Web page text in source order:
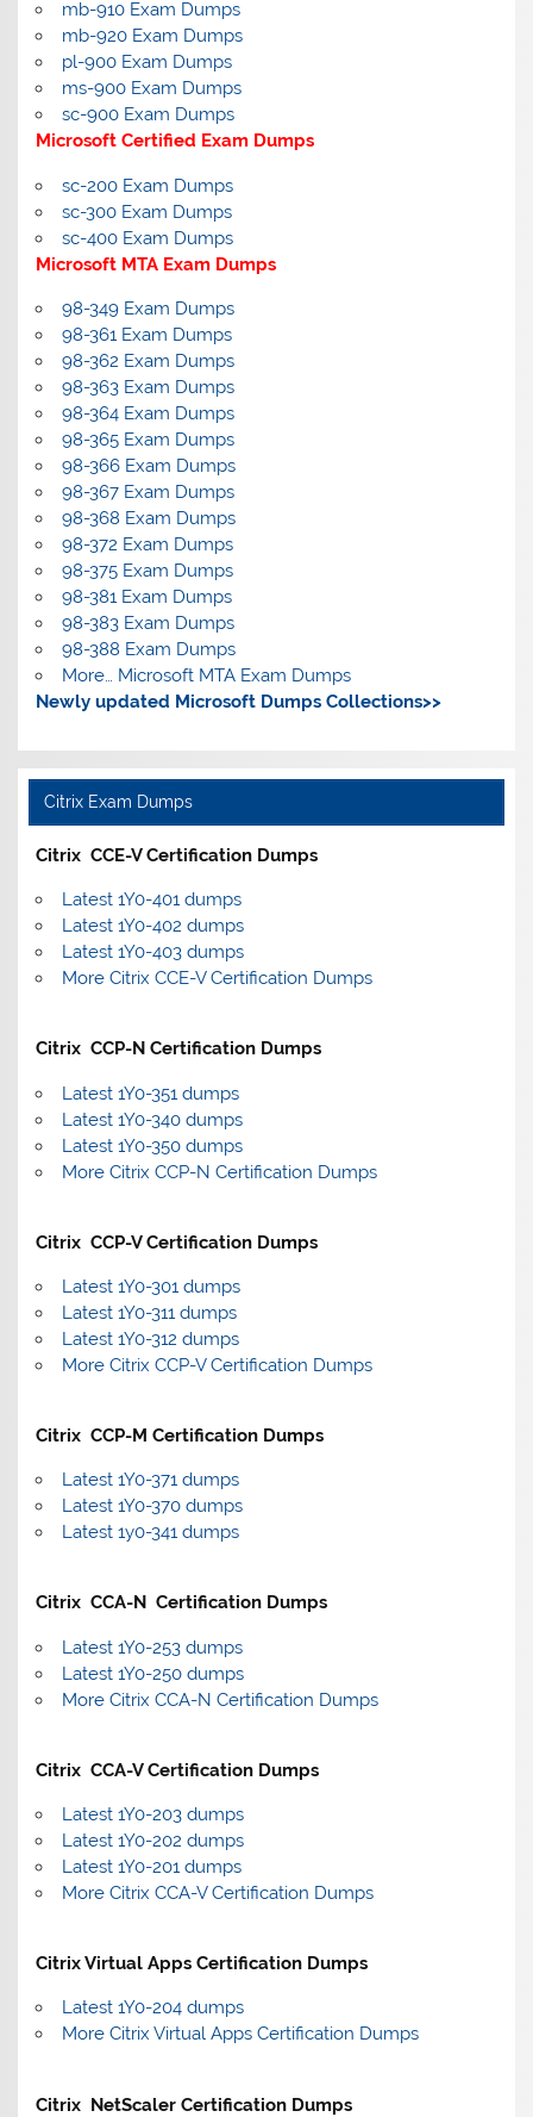
mb-910 Exam Dumps
mb-920 Exam Dumps
pl-900 Exam Dumps
ms-900 Exam Dumps
sc-900 Exam Dumps
Microsoft Certified Exam Dumps
sc-200 Exam Dumps
sc-300 Exam Dumps
sc-400 Exam Dumps
Microsoft MTA Exam Dumps
98-349 Exam Dumps
98-361 Exam Dumps
98-362 Exam Dumps
98-363 Exam Dumps
98-364 Exam Dumps
98-365 Exam Dumps
98-366 Exam Dumps
98-367 Exam Dumps
98-368 Exam Dumps
98-372 Exam Dumps
98-375 Exam Dumps
98-381 Exam Dumps
98-383 Exam Dumps
98-388 Exam Dumps
More… Microsoft MTA Exam Dumps
Newly updated Microsoft Dumps Collections>>
Citrix Exam Dumps
Citrix CCE-V Certification Dumps
Latest 1Y0-401 dumps
Latest 1Y0-402 dumps
Latest 1Y0-403 dumps
More Citrix CCE-V Certification Dumps
Citrix CCP-N Certification Dumps
Latest 1Y0-351 dumps
Latest 1Y0-340 dumps
Latest 1Y0-350 dumps
More Citrix CCP-N Certification Dumps
Citrix CCP-V Certification Dumps
Latest 1Y0-301 dumps
Latest 1Y0-311 dumps
Latest 1Y0-312 dumps
More Citrix CCP-V Certification Dumps
Citrix CCP-M Certification Dumps
Latest 1Y0-371 dumps
Latest 1Y0-370 dumps
Latest 1y0-341 dumps
Citrix CCA-N Certification Dumps
Latest 1Y0-253 dumps
Latest 1Y0-250 dumps
More Citrix CCA-N Certification Dumps
Citrix CCA-V Certification Dumps
Latest 1Y0-203 dumps
Latest 1Y0-202 dumps
Latest 1Y0-201 dumps
More Citrix CCA-V Certification Dumps
Citrix Virtual Apps Certification Dumps
Latest 1Y0-204 dumps
More Citrix Virtual Apps Certification Dumps
Citrix NetScaler Certification Dumps